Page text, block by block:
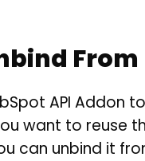
API
want to reuse
can unbind it